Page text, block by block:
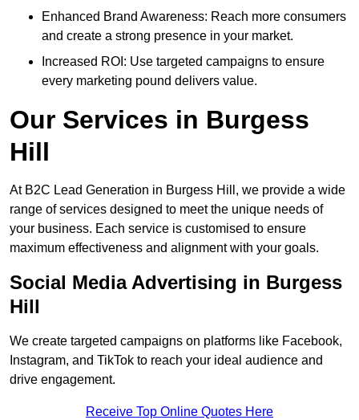
Enhanced Brand Awareness: Reach more consumers
and create a strong presence in your market.
Increased ROI: Use targeted campaigns to ensure
every marketing pound delivers value.
Our Services in Burgess
Hill
At B2C Lead Generation in Burgess Hill, we provide a wide
range of services designed to meet the unique needs of
your business. Each service is customised to ensure
maximum effectiveness and alignment with your goals.
Social Media Advertising in Burgess
Hill
We create targeted campaigns on platforms like Facebook,
Instagram, and TikTok to reach your ideal audience and
drive engagement.
Receive Top Online Quotes Here